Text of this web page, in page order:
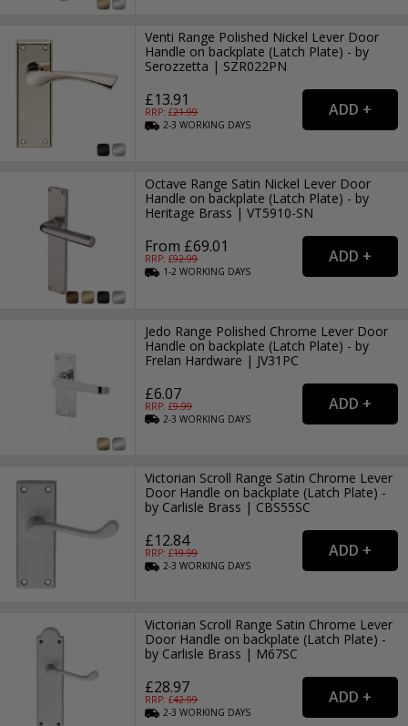
Venti Range Polished Nickel Lever Door
Handle on backplate (Latch Plate) - by
Serozzetta | SZR022PN
£13.91
RRP: £21.99
2-3WORKING DAYS
Octave Range Satin Nickel Lever Door
Handle on backplate (Latch Plate) - by
Heritage Brass | VT5910-SN
From £69.01
RRP: £92.99
1-2WORKING DAYS
Jedo Range Polished Chrome Lever Door
Handle on backplate (Latch Plate) - by
Frelan Hardware | JV31PC
£6.07
RRP: £9.99
2-3WORKING DAYS
Victorian Scroll Range Satin Chrome Lever
Door Handle on backplate (Latch Plate) -
by Carlisle Brass | CBS55SC
£12.84
RRP: £19.99
2-3WORKING DAYS
Victorian Scroll Range Satin Chrome Lever
Door Handle on backplate (Latch Plate) -
by Carlisle Brass | M67SC
£28.97
RRP: £42.99
2-3WORKING DAYS